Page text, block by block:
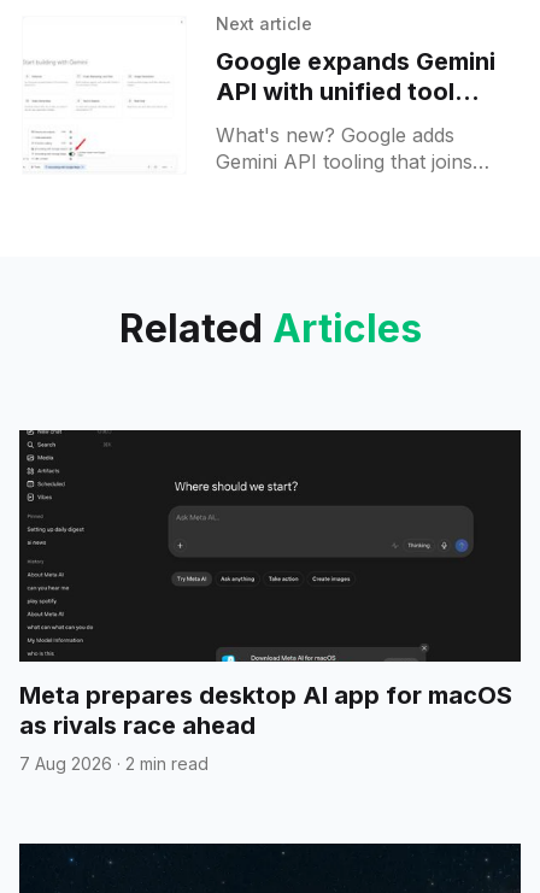
dashboards, and specialized AI
Next article
Google expands Gemini
API with unified tool
support for developers
What's new? Google adds
Gemini API tooling that joins
Related Articles
Meta prepares desktop AI app for macOS
as rivals race ahead
7 Aug 2026 · 2 min read